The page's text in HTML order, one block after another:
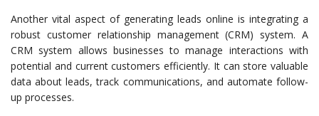
Another vital aspect of generating leads online is integrating a
robust customer relationship management (CRM) system. A
CRM system allows businesses to manage interactions with
potential and current customers efficiently. It can store valuable
data about leads, track communications, and automate follow-
up processes.